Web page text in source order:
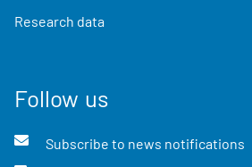
Research data
Follow us
Subscribe to news notifications